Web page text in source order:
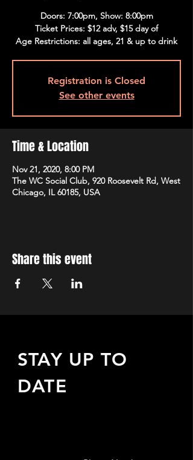
Doors: 7:00pm, Show: 8:00pm
Ticket Prices: $12 adv, $15 day of
Age Restrictions: all ages, 21 & up to drink
Registration is Closed
See other events
Time & Location
Nov 21, 2020, 8:00 PM
The WC Social Club, 920 Roosevelt Rd, West
Chicago, IL 60185, USA
Share this event
STAY UP TO
DATE